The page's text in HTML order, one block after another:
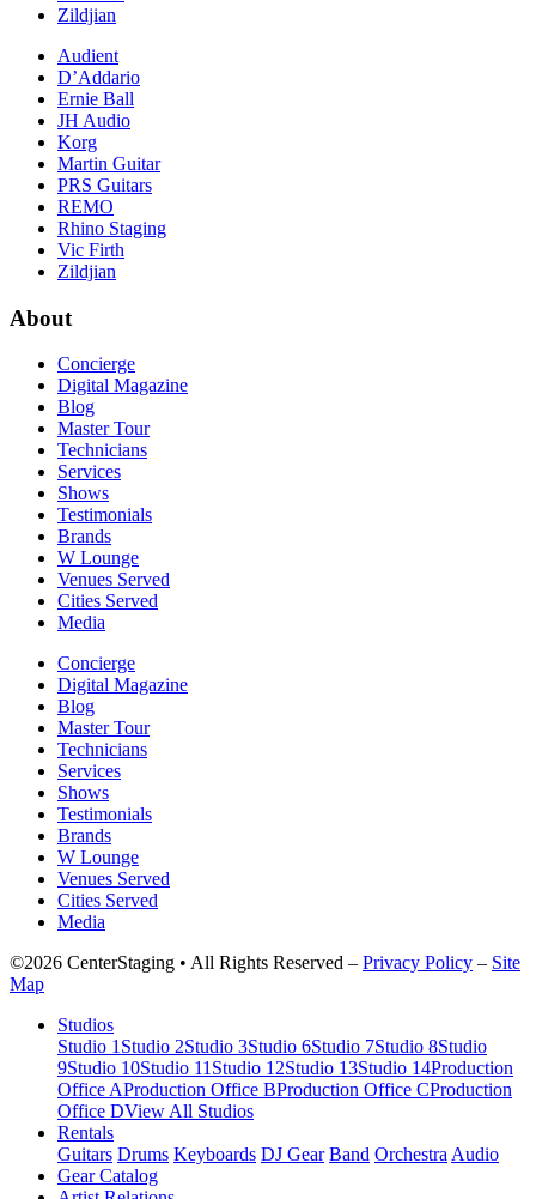
Zildjian
Audient
D’Addario
Ernie Ball
JH Audio
Korg
Martin Guitar
PRS Guitars
REMO
Rhino Staging
Vic Firth
Zildjian
About
Concierge
Digital Magazine
Blog
Master Tour
Technicians
Services
Shows
Testimonials
Brands
W Lounge
Venues Served
Cities Served
Media
Concierge
Digital Magazine
Blog
Master Tour
Technicians
Services
Shows
Testimonials
Brands
W Lounge
Venues Served
Cities Served
Media
©2026 CenterStaging • All Rights Reserved – Privacy Policy – Site
Map
Studios
Studio 1Studio 2Studio 3Studio 6Studio 7Studio 8Studio
9Studio 10Studio 11Studio 12Studio 13Studio 14Production
Office AProduction Office BProduction Office CProduction
Office DView All Studios
Rentals
Guitars Drums Keyboards DJ Gear Band OrchestraAudio
Gear Catalog